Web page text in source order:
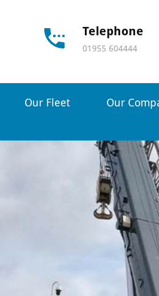
Telephone
01955 604444
Our Fleet Our